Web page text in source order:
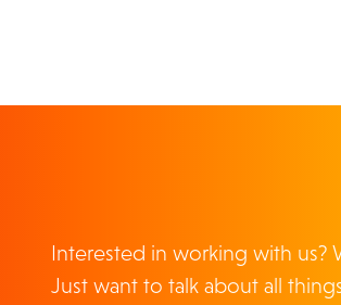
Interested in working with us?
Just want to talk about all